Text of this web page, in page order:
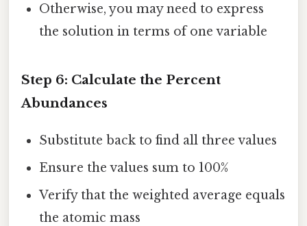
Otherwise, you may need to express
the solution in terms of one variable
Step 6: Calculate the Percent
Abundances
Substitute back to find all three values
Ensure the values sum to 100%
Verify that the weighted average equals
the atomic mass